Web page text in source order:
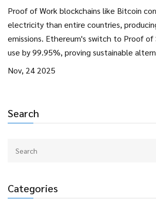
Search
Categories
Shift to Sustainable
Proof of Work blockchains like Bitcoin
electricity than entire countries,
emissions. Ethereum's switch to Proof
use by 99.95%, proving sustainable
future of blockchain is low-energy, not
Nov, 24 2025